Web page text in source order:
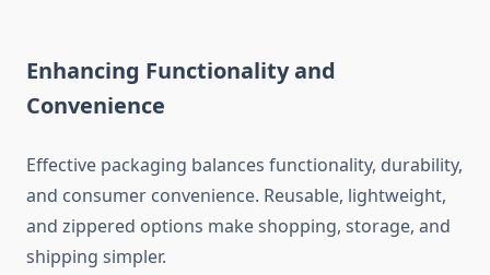
Enhancing Functionality and
Convenience
Effective packaging balances functionality, durability,
and consumer convenience. Reusable, lightweight,
and zippered options make shopping, storage, and
shipping simpler.